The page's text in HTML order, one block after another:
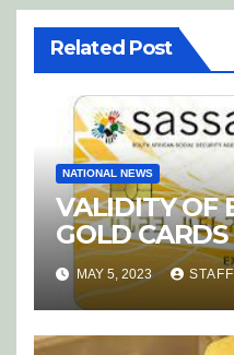
Related Post
NATIONAL NEWS
VALIDITY OF
GOLD
UNTIL
MAY 5, 2023